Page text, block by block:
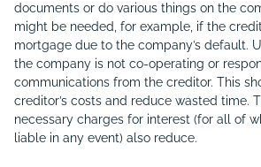
documents or do various things on the
might be needed, for example, if the
mortgage due to the company’s default.
the company is not co-operating or
communications from the creditor. This
creditor’s costs and reduce wasted time.
necessary charges for interest (for all of
liable in any event) also reduce.